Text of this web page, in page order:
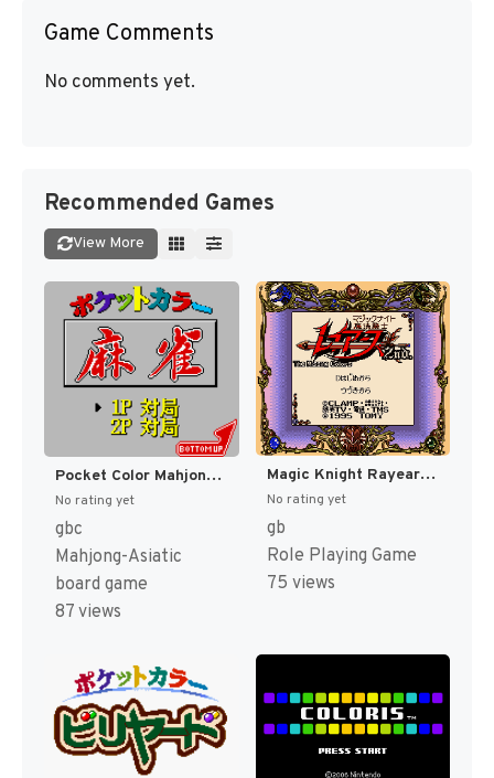
Game Comments
No comments yet.
Recommended Games
View More
Pocket Color Mahjong (Japan) (GB Compatible) [JP]
No rating yet
gbc
Mahjong-Asiatic
board game
87 views
Magic Knight Rayearth 2nd. - The Missing Colors (Japan) (SGB Enhanced) [JP]
No rating yet
gb
Role Playing Game
75 views